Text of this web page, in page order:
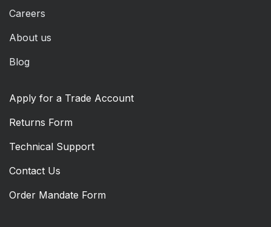
Careers
About us
Blog
Apply for a Trade Account
Returns Form
Technical Support
Contact Us
Order Mandate Form